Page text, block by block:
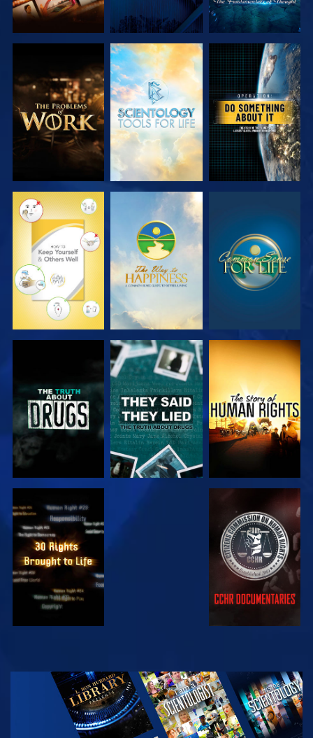
EXPLORE THE
SERIES
EXPLORE THE
SERIES
WATCH
WATCH WATCH WATCH
WATCH WATCH
WATCH WATCH
WATCH
EXPLORE THE
SERIES